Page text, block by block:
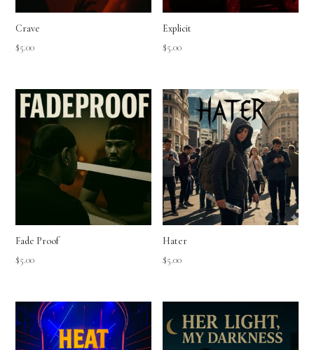
Crave
$5.00
Explicit
$5.00
Fade Proof
$5.00
Hater
$5.00